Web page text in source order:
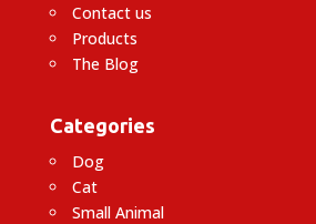
Contact us
Products
The Blog
Categories
Dog
Cat
Small Animal